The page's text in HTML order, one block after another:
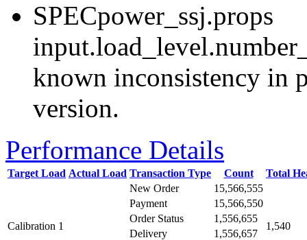
SPECpower_ssj.props
known inconsistency in
version.
Performance Details
Target Load Actual Load Transaction Type Count Total
Calibration 1
New Order 15,566,555
1,540
Payment
15,566,550
Order Status
1,556,655
Delivery
1,556,657